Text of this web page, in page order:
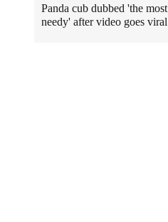
Panda cub dubbed 'the most
needy' after video goes viral